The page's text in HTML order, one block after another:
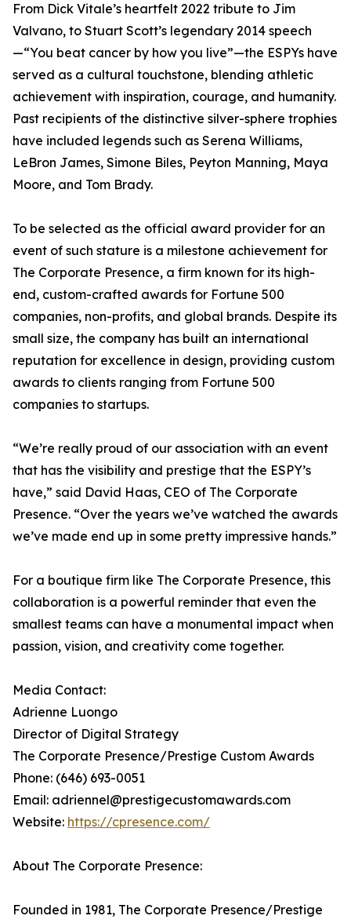
From Dick Vitale’s heartfelt 2022 tribute to Jim
Valvano, to Stuart Scott’s legendary 2014 speech
—“You beat cancer by how you live”—the ESPYs have
served as a cultural touchstone, blending athletic
achievement with inspiration, courage, and humanity.
Past recipients of the distinctive silver-sphere trophies
have included legends such as Serena Williams,
LeBron James, Simone Biles, Peyton Manning, Maya
Moore, and Tom Brady.
To be selected as the official award provider for an
event of such stature is a milestone achievement for
The Corporate Presence, a firm known for its high-
end, custom-crafted awards for Fortune 500
companies, non-profits, and global brands. Despite its
small size, the company has built an international
reputation for excellence in design, providing custom
awards to clients ranging from Fortune 500
companies to startups.
“We’re really proud of our association with an event
that has the visibility and prestige that the ESPY’s
have,” said David Haas, CEO of The Corporate
Presence. “Over the years we’ve watched the awards
we’ve made end up in some pretty impressive hands.”
For a boutique firm like The Corporate Presence, this
collaboration is a powerful reminder that even the
smallest teams can have a monumental impact when
passion, vision, and creativity come together.
Media Contact:
Adrienne Luongo
Director of Digital Strategy
The Corporate Presence/Prestige Custom Awards
Phone: (646) 693-0051
Email: adriennel@prestigecustomawards.com
Website: https://cpresence.com/
About The Corporate Presence:
Founded in 1981, The Corporate Presence/Prestige